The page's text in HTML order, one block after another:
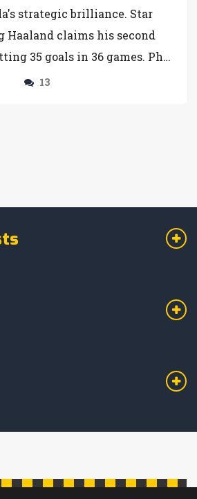
strategic brilliance. Star
Haaland claims his second
35 goals in 36 games. Phil
shines in City's decisive
13